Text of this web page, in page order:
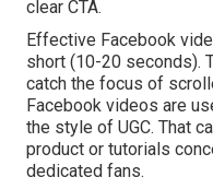
clear CTA.
Effective Facebook
short (10-20 seconds).
catch the focus of
Facebook videos are
the style of UGC. That
product or tutorials
dedicated fans.